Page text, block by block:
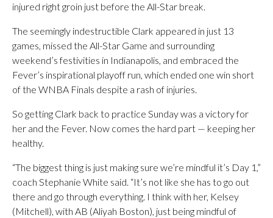
injured right groin just before the All-Star break.
The seemingly indestructible Clark appeared in just 13
games, missed the All-Star Game and surrounding
weekend’s festivities in Indianapolis, and embraced the
Fever’s inspirational playoff run, which ended one win short
of the WNBA Finals despite a rash of injuries.
So getting Clark back to practice Sunday was a victory for
her and the Fever. Now comes the hard part — keeping her
healthy.
“The biggest thing is just making sure we’re mindful it’s Day 1,”
coach Stephanie White said. “It’s not like she has to go out
there and go through everything. I think with her, Kelsey
(Mitchell), with AB (Aliyah Boston), just being mindful of